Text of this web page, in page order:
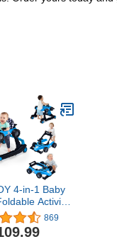
4-in-1 Baby
Activity
w/Adjustable
Speed, Music,
Wheel,
869